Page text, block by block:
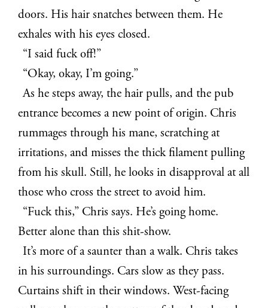
doors. His hair snatches between them. He
exhales with his eyes closed.
“I said fuck off!”
“Okay, okay, I’m going.”
As he steps away, the hair pulls, and the pub
entrance becomes a new point of origin. Chris
rummages through his mane, scratching at
irritations, and misses the thick filament pulling
from his skull. Still, he looks in disapproval at all
those who cross the street to avoid him.
“Fuck this,” Chris says. He’s going home.
Better alone than this shit-show.
It’s more of a saunter than a walk. Chris takes
in his surroundings. Cars slow as they pass.
Curtains shift in their windows. West-facing